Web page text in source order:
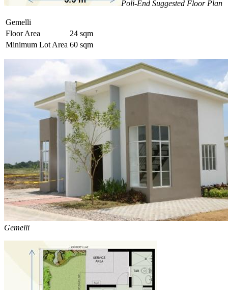
Poli-End Suggested Floor Plan
Gemelli
Floor Area
24 sqm
Minimum Lot Area 60 sqm
Gemelli